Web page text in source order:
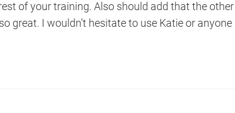
of your training. Also should add that the other
great. I wouldn’t hesitate to use Katie or anyone